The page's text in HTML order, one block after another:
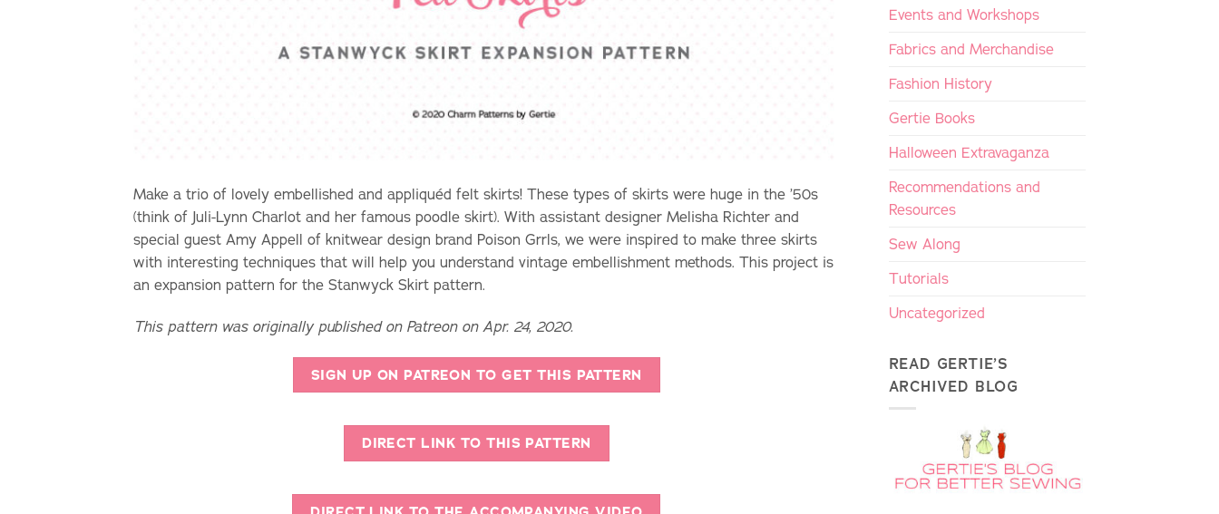
Make a trio of lovely embellished and appliquéd felt skirts! These types of skirts were huge in the ’50s
(think of Juli-Lynn Charlot and her famous poodle skirt). With assistant designer Melisha Richter and
special guest Amy Appell of knitwear design brand Poison Grrls, we were inspired to make three skirts
with interesting techniques that will help you understand vintage embellishment methods. This project is
an expansion pattern for the Stanwyck Skirt pattern.
This pattern was originally published on Patreon on Apr. 24, 2020.
SIGN UP ON PATREON TO GET THIS PATTERN
DIRECT LINK TO THIS PATTERN
Events and Workshops
Fabrics and Merchandise
Fashion History
Gertie Books
Halloween Extravaganza
Recommendations and
Resources
Sew Along
Tutorials
Uncategorized
READ GERTIE’S
ARCHIVED BLOG